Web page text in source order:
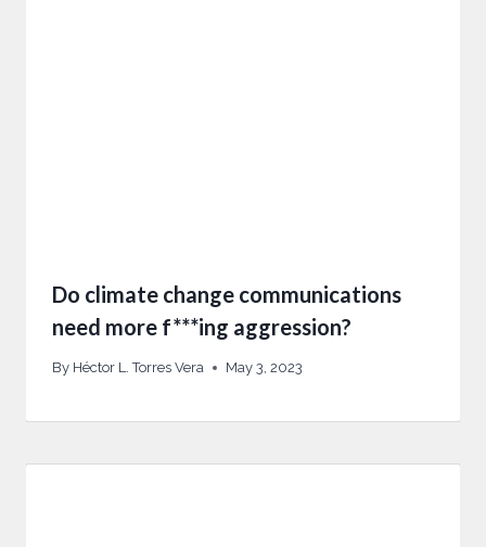
Do climate change communications
need more f***ing aggression?
By Héctor L. Torres Vera May 3, 2023